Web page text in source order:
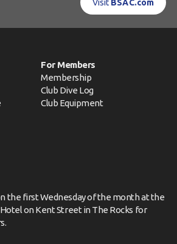
Visit BSAC.com
For Members
Membership
Club Dive Log
Club Equipment
the first Wednesday of the month at the
on Kent Street in The Rocks for